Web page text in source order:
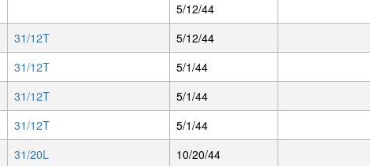
5/12/44
31/12T 5/12/44
31/12T 5/1/44
31/12T 5/1/44
31/12T 5/1/44
31/20L 10/20/44